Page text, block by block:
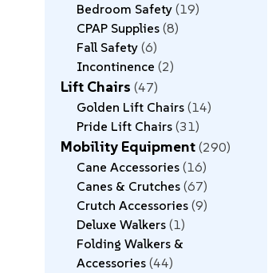
Bedroom Safety 19
CPAP Supplies 8
Fall Safety 6
Incontinence 2
Lift Chairs 47
Golden Lift Chairs 14
Pride Lift Chairs 31
Mobility Equipment 290
Cane Accessories 16
Canes & Crutches 67
Crutch Accessories 9
Deluxe Walkers 1
Folding Walkers &
Accessories 44